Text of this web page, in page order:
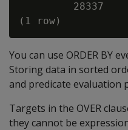
         28337
You can use ORDER BY
Storing data in sorted
and predicate evaluation
Targets in the OVER
they cannot be